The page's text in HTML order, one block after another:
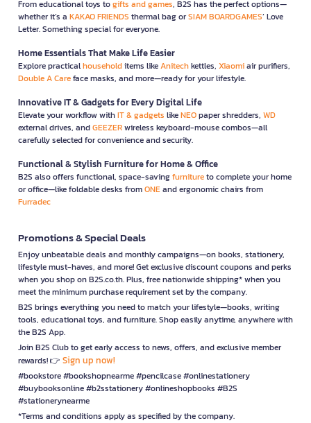
From educational toys togifts and games, B2S has the perfect options—
whether it’s a KAKAO FRIENDS thermal bag orSIAM BOARDGAMES’ Love
Letter. Something special for everyone.
Home Essentials That Make Life Easier
Explore practicalhouseholditems likeAnitechkettles, Xiaomiair purifiers,
Double A Careface masks, and more—ready for your lifestyle.
Innovative IT & Gadgets for Every Digital Life
Elevate your workflow withIT & gadgets likeNEOpaper shredders, WD
external drives, andGEEZERwireless keyboard-mouse combos—all
carefully selected for convenience and security.
Functional & Stylish Furniture for Home & Office
B2S also offers functional, space-savingfurnitureto complete your home
or office—like foldable desks fromONEand ergonomic chairs from
Furradec
Promotions & Special Deals
Enjoy unbeatable deals and monthly campaigns—on books, stationery,
lifestyle must-haves, and more! Get exclusive discount coupons and perks
when you shop on B2S.co.th. Plus, free nationwide shipping* when you
meet the minimum purchase requirement set by the company.
B2S brings everything you need to match your lifestyle—books, writing
tools, educational toys, and furniture. Shop easily anytime, anywhere with
the B2S App.
Join B2S Club to get early access to news, offers, and exclusive member
rewards! 👉 Sign up now!
#bookstore #bookshopnearme #pencilcase #onlinestationery
#buybooksonline #b2sstationery #onlineshopbooks #B2S
#stationerynearme
*Terms and conditions apply as specified by the company.